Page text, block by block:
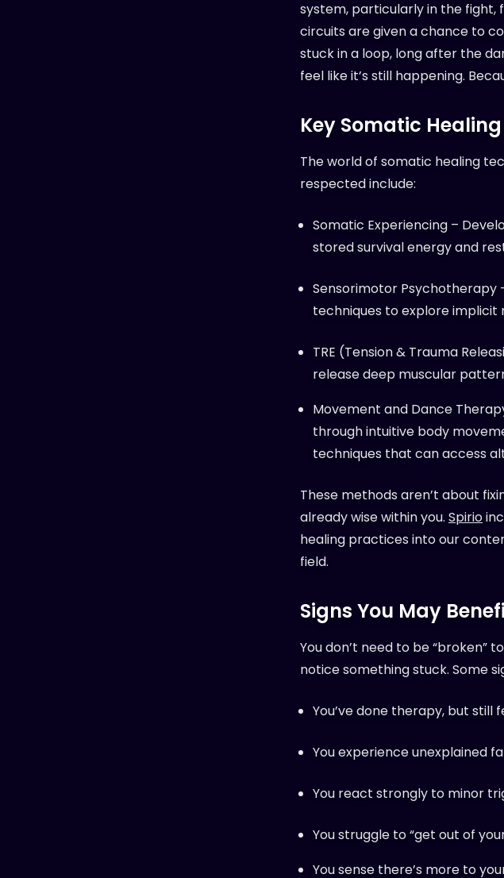
system, particularly in the fight,
circuits are given a chance to
stuck in a loop, long after the
feel like it’s still happening.
Key Somatic
The world of somatic healing
respected include:
Somatic Experiencing –
stored survival energy and
Sensorimotor Psychotherapy
techniques to explore implicit
TRE (Tension & Trauma
release deep muscular
Movement and Dance
through intuitive body
techniques that can access
These methods aren’t about
already wise within you. Spirio
healing practices into our
field.
Signs You May
You don’t need to be “broken”
notice something stuck. Some
You’ve done therapy, but still
You experience unexplained
You react strongly to minor
You struggle to “get out of
You sense there’s more to